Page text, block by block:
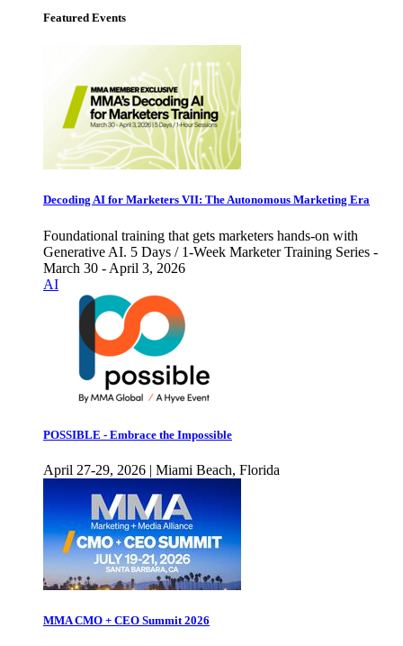
Featured Events
Decoding AI for Marketers VII: The Autonomous Marketing Era
Foundational training that gets marketers hands-on with
Generative AI. 5 Days / 1-Week Marketer Training Series -
March 30 - April 3, 2026
AI
POSSIBLE - Embrace the Impossible
April 27-29, 2026 | Miami Beach, Florida
MMA CMO + CEO Summit 2026